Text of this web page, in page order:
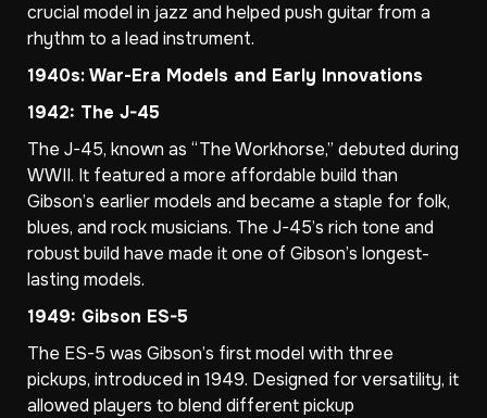
crucial model in jazz and helped push guitar from a
rhythm to a lead instrument.
1940s: War-Era Models and Early Innovations
1942: The J-45
The J-45, known as “The Workhorse,” debuted during
WWII. It featured a more affordable build than
Gibson’s earlier models and became a staple for folk,
blues, and rock musicians. The J-45’s rich tone and
robust build have made it one of Gibson’s longest-
lasting models.
1949: Gibson ES-5
The ES-5 was Gibson’s first model with three
pickups, introduced in 1949. Designed for versatility, it
allowed players to blend different pickup